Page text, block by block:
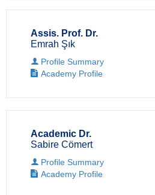
Assis. Prof. Dr.
Emrah Şık
Profile Summary
Academy Profile
Academic Dr.
Sabire Cömert
Profile Summary
Academy Profile